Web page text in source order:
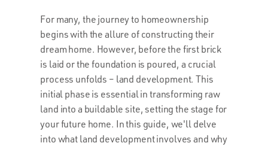
For many, the journey to homeownership
begins with the allure of constructing their
dream home. However, before the first brick
is laid or the foundation is poured, a crucial
process unfolds – land development. This
initial phase is essential in transforming raw
land into a buildable site, setting the stage for
your future home. In this guide, we'll delve
into what land development involves and why